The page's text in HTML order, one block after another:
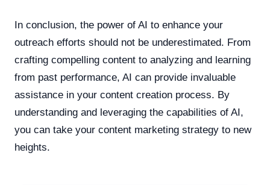
In conclusion, the power of AI to enhance your
outreach efforts should not be underestimated. From
crafting compelling content to analyzing and learning
from past performance, AI can provide invaluable
assistance in your content creation process. By
understanding and leveraging the capabilities of AI,
you can take your content marketing strategy to new
heights.